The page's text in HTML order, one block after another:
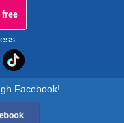
Facebook!